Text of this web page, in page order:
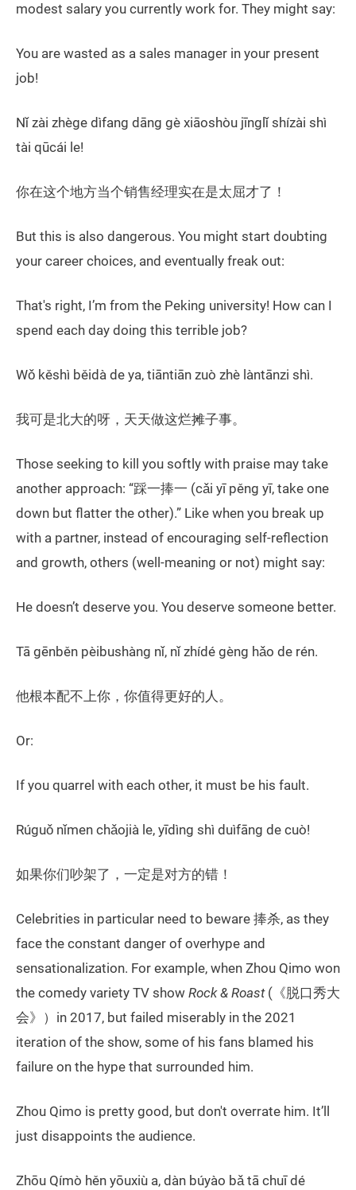
modest salary you currently work for. They might say:
You are wasted as a sales manager in your present
job!
Nǐ zài zhège dìfang dāng gè xiāoshòu jīnglǐ shízài shì
tài qūcái le!
你在这个地方当个销售经理实在是太屈才了！
But this is also dangerous. You might start doubting
your career choices, and eventually freak out:
That's right, I’m from the Peking university! How can I
spend each day doing this terrible job?
Wǒ kěshì běidà de ya, tiāntiān zuò zhè làntānzi shì.
我可是北大的呀，天天做这烂摊子事。
Those seeking to kill you softly with praise may take
another approach: “踩一捧一 (cǎi yī pěng yī, take one
down but flatter the other).” Like when you break up
with a partner, instead of encouraging self-reflection
and growth, others (well-meaning or not) might say:
He doesn’t deserve you. You deserve someone better.
Tā gēnběn pèibushàng nǐ, nǐ zhídé gèng hǎo de rén.
他根本配不上你，你值得更好的人。
Or:
If you quarrel with each other, it must be his fault.
Rúguǒ nǐmen chǎojià le, yīdìng shì duìfāng de cuò!
如果你们吵架了，一定是对方的错！
Celebrities in particular need to beware 捧杀, as they
face the constant danger of overhype and
sensationalization. For example, when Zhou Qimo won
the comedy variety TV show Rock & Roast(《脱口秀大
会》）in 2017, but failed miserably in the 2021
iteration of the show, some of his fans blamed his
failure on the hype that surrounded him.
Zhou Qimo is pretty good, but don't overrate him. It’ll
just disappoints the audience.
Zhōu Qímò hěn yōuxiù a, dàn búyào bǎ tā chuī dé